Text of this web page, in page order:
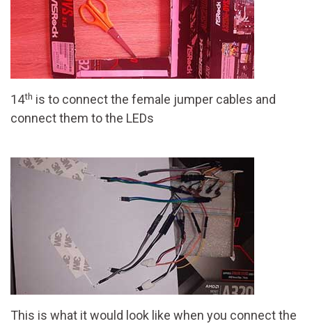
14th is to connect the female jumper cables and
connect them to the LEDs
This is what it would look like when you connect the